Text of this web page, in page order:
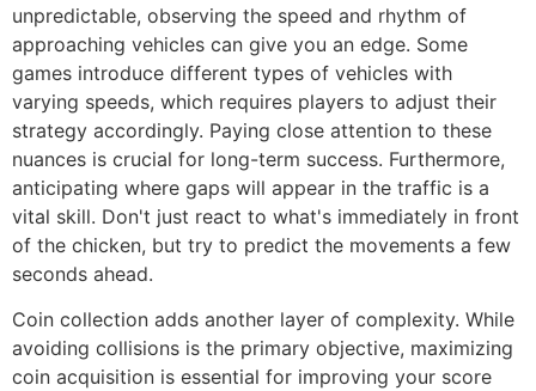
unpredictable, observing the speed and rhythm of
approaching vehicles can give you an edge. Some
games introduce different types of vehicles with
varying speeds, which requires players to adjust their
strategy accordingly. Paying close attention to these
nuances is crucial for long-term success. Furthermore,
anticipating where gaps will appear in the traffic is a
vital skill. Don't just react to what's immediately in front
of the chicken, but try to predict the movements a few
seconds ahead.
Coin collection adds another layer of complexity. While
avoiding collisions is the primary objective, maximizing
coin acquisition is essential for improving your score